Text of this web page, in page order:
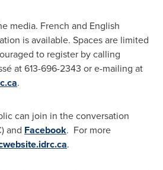
media. French and English
is available. Spaces are limited
to register by calling
at 613-696-2343 or e-mailing at
.
can join in the conversation
and Facebook. For more
.